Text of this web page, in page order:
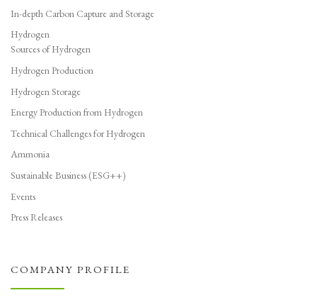
In-depth Carbon Capture and Storage
Hydrogen
Sources of Hydrogen
Hydrogen Production
Hydrogen Storage
Energy Production from Hydrogen
Technical Challenges for Hydrogen
Ammonia
Sustainable Business (ESG++)
Events
Press Releases
COMPANY PROFILE